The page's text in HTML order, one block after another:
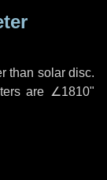
than solar disc.
are ∠1810"